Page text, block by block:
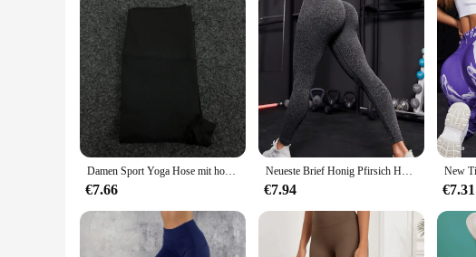
Damen Sport Yoga Hose mit hoher Taille unten, schnell trocknend, atmungsaktive Fitness, Laufen, Radfahren Damen Unterhose
€7.66
Neueste Brief Honig Pfirsich Hüfte Yoga Hosen Hohe Taille Lift Hüfte Enge Fitness Leggings Nahtlose Training Sport Leggings für Frauen
€7.94 €7.31